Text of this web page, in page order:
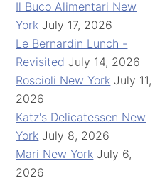
Il Buco Alimentari New
York July 17, 2026
Le Bernardin Lunch -
Revisited July 14, 2026
Roscioli New York July 11,
2026
Katz's Delicatessen New
York July 8, 2026
Mari New York July 6,
2026